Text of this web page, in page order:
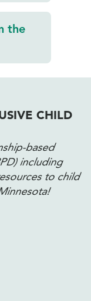
the
CHILD
based
including
to child